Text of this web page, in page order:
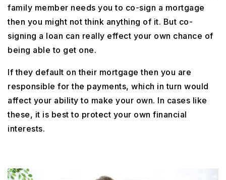
family member needs you to co-sign a mortgage
then you might not think anything of it. But co-
signing a loan can really effect your own chance of
being able to get one.
If they default on their mortgage then you are
responsible for the payments, which in turn would
affect your ability to make your own. In cases like
these, it is best to protect your own financial
interests.